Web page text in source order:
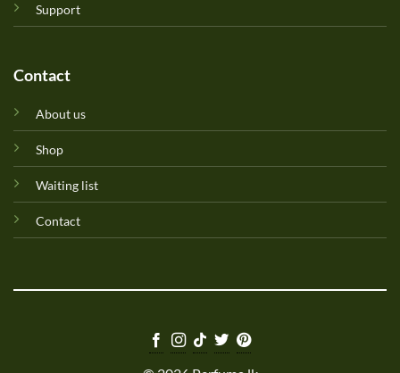
Support
Contact
About us
Shop
Waiting list
Contact